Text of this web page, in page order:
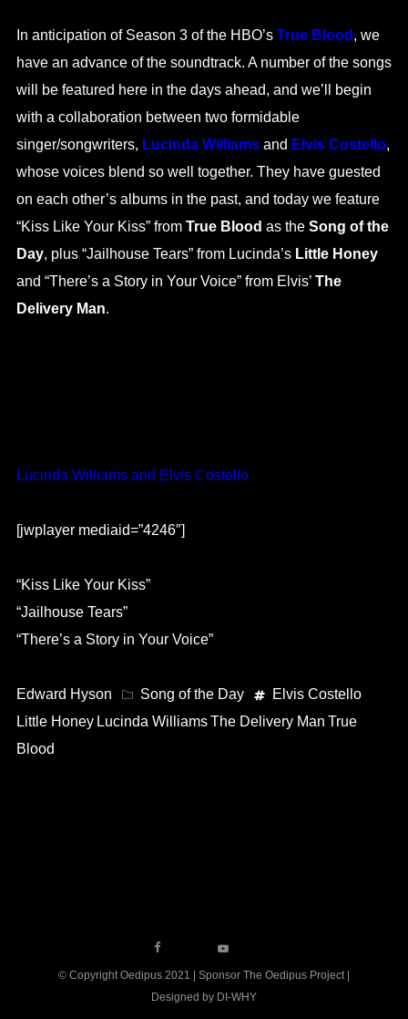
In anticipation of Season 3 of the HBO’s True Blood , we
have an advance of the soundtrack. A number of the songs
will be featured here in the days ahead, and we’ll begin
with a collaboration between two formidable
singer/songwriters, Lucinda Williams and Elvis Costello,
whose voices blend so well together. They have guested
on each other’s albums in the past, and today we feature
“Kiss Like Your Kiss” from True Blood as the Song of the
Day, plus “Jailhouse Tears” from Lucinda’s Little Honey
and “There’s a Story in Your Voice” from Elvis’ The
Delivery Man.
Lucinda Williams and Elvis Costello
[jwplayer mediaid=”4246″]
“Kiss Like Your Kiss”
“Jailhouse Tears”
“There’s a Story in Your Voice”
Edward Hyson Song of the Day
Elvis Costello
Little Honey Lucinda WilliamsThe Delivery Man True
Blood
© Copyright Oedipus 2021 | Sponsor The Oedipus Project |
Designed by DI-WHY